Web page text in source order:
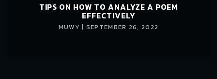
TIPS ON HOW TO ANALYZE A POEM
EFFECTIVELY
MUWY | SEPTEMBER 26, 2022